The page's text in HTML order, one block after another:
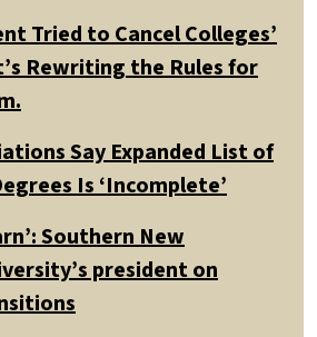
Tried to Cancel Colleges’
Rewriting the Rules for
Say Expanded List of
Is ‘Incomplete’
Southern New
president on